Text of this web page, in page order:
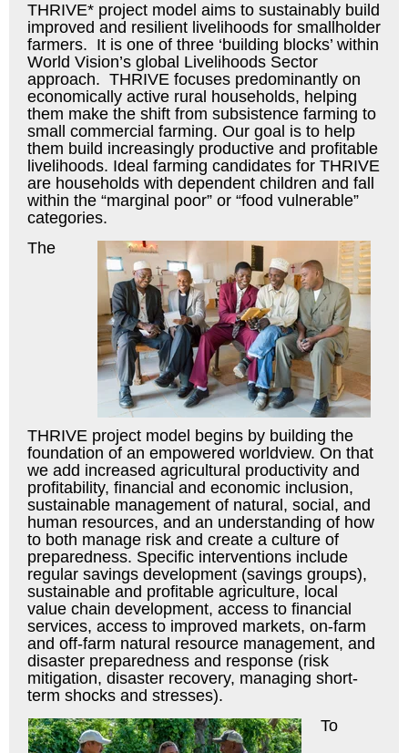
THRIVE* project model aims to sustainably build
improved and resilient livelihoods for smallholder
farmers. It is one of three ‘building blocks’ within
World Vision’s global Livelihoods Sector
approach. THRIVE focuses predominantly on
economically active rural households, helping
them make the shift from subsistence farming to
small commercial farming. Our goal is to help
them build increasingly productive and profitable
livelihoods. Ideal farming candidates for THRIVE
are households with dependent children and fall
within the “marginal poor” or “food vulnerable”
categories.
The
THRIVE project model begins by building the
foundation of an empowered worldview. On that
we add increased agricultural productivity and
profitability, financial and economic inclusion,
sustainable management of natural, social, and
human resources, and an understanding of how
to both manage risk and create a culture of
preparedness. Specific interventions include
regular savings development (savings groups),
sustainable and profitable agriculture, local
value chain development, access to financial
services, access to improved markets, on-farm
and off-farm natural resource management, and
disaster preparedness and response (risk
mitigation, disaster recovery, managing short-
term shocks and stresses).
To